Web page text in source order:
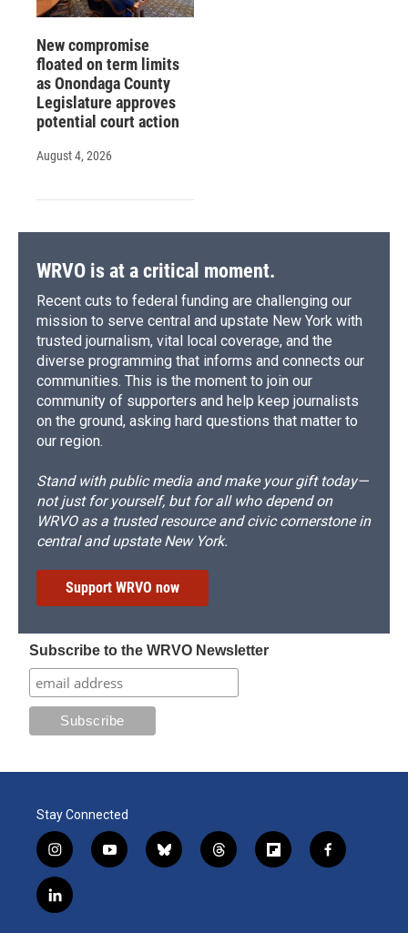
New compromise
floated on term limits
as Onondaga County
Legislature approves
potential court action
August 4, 2026
WRVO is at a critical moment.
Recent cuts to federal funding are challenging our
mission to serve central and upstate New York with
trusted journalism, vital local coverage, and the
diverse programming that informs and connects our
communities. This is the moment to join our
community of supporters and help keep journalists
on the ground, asking hard questions that matter to
our region.
Stand with public media and make your gift today—
not just for yourself, but for all who depend on
WRVO as a trusted resource and civic cornerstone in
central and upstate New York.
Support WRVO now
Subscribe to the WRVO Newsletter
Stay Connected
i
n
s
t
y
o
b
l
t
h
f
l
f
a
l
i